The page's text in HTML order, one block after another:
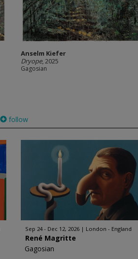
Anselm Kiefer
Dryope, 2025
Gagosian
follow
Sep 24 - Dec 12, 2026 London - England
René Magritte
Gagosian